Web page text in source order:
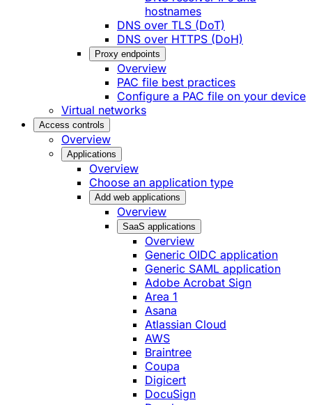
hostnames
DNS over TLS (DoT)
DNS over HTTPS (DoH)
Proxy endpoints
Overview
PAC file best practices
Configure a PAC file on your device
Virtual networks
Access controls
Overview
Applications
Overview
Choose an application type
Add web applications
Overview
SaaS applications
Overview
Generic OIDC application
Generic SAML application
Adobe Acrobat Sign
Area 1
Asana
Atlassian Cloud
AWS
Braintree
Coupa
Digicert
DocuSign